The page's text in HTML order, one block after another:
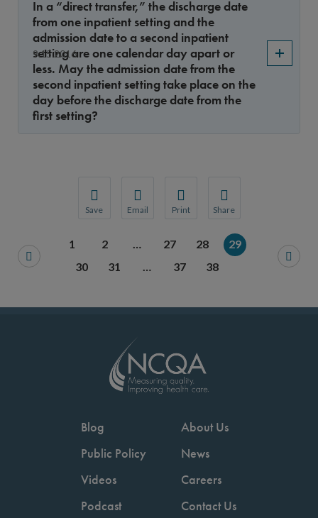
Save
You will be prompted to log in to your NCQA
Email
We do not share your information with
Print Share
We do not share your
9.15.2016
In a “direct transfer,” the discharge date
from one inpatient setting and the
admission date to a second inpatient
setting are one calendar day apart or
less. May the admission date from the
second inpatient setting take place on the
day before the discharge date from the
first setting?
1 2 … 27 28
29
30
31 … 37 38
Blog
Public Policy
Videos
Podcast
About Us
News
Careers
Contact Us